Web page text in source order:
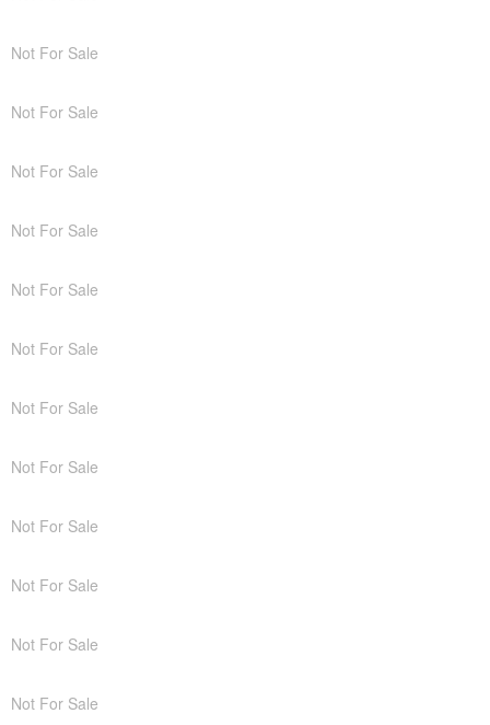
Not For Sale
Not For Sale
Not For Sale
Not For Sale
Not For Sale
Not For Sale
Not For Sale
Not For Sale
Not For Sale
Not For Sale
Not For Sale
Not For Sale